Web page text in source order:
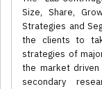
Size, Share,
Strategies and
the clients to
strategies of
the market
secondary